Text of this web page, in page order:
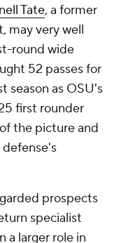
Tate, a former
may very well
round wide
52 passes for
season as OSU's
first rounder
the picture and
defense's
prospects
specialist
a larger role in